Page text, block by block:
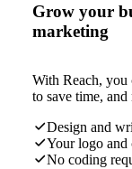
Grow your
marketing
With Reach, you
to save time,
Design and
Your logo and
No coding